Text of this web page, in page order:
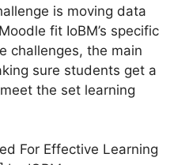
is moving data
fit IoBM’s specific
challenges, the main
sure students get a
the set learning